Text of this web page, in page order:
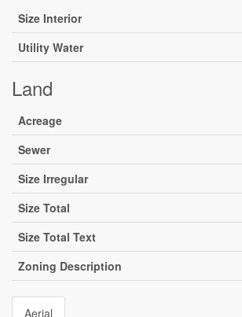
Size Interior
Utility Water
Land
Acreage
Sewer
Size Irregular
Size Total
Size Total Text
Zoning Description
Aerial